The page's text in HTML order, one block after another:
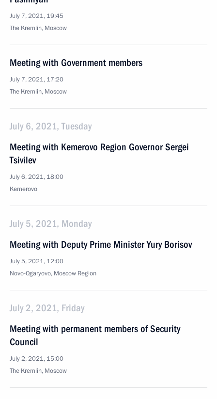
July 7, 2021, 19:45
The Kremlin, Moscow
Meeting with Government members
July 7, 2021, 17:20
The Kremlin, Moscow
July 6, 2021, Tuesday
Meeting with Kemerovo Region Governor Sergei
Tsivilev
July 6, 2021, 18:00
Kemerovo
July 5, 2021, Monday
Meeting with Deputy Prime Minister Yury Borisov
July 5, 2021, 12:00
Novo-Ogaryovo, Moscow Region
July 2, 2021, Friday
Meeting with permanent members of Security
Council
July 2, 2021, 15:00
The Kremlin, Moscow